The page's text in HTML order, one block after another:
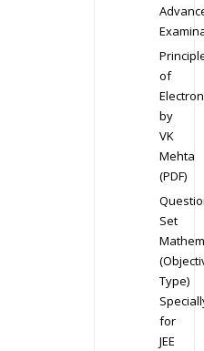
of
by
VK
Mehta
(PDF)
Set
Type)
for
JEE